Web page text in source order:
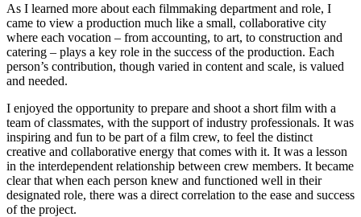
As I learned more about each filmmaking department and role, I
came to view a production much like a small, collaborative city
where each vocation – from accounting, to art, to construction and
catering – plays a key role in the success of the production. Each
person’s contribution, though varied in content and scale, is valued
and needed.
I enjoyed the opportunity to prepare and shoot a short film with a
team of classmates, with the support of industry professionals. It was
inspiring and fun to be part of a film crew, to feel the distinct
creative and collaborative energy that comes with it. It was a lesson
in the interdependent relationship between crew members. It became
clear that when each person knew and functioned well in their
designated role, there was a direct correlation to the ease and success
of the project.